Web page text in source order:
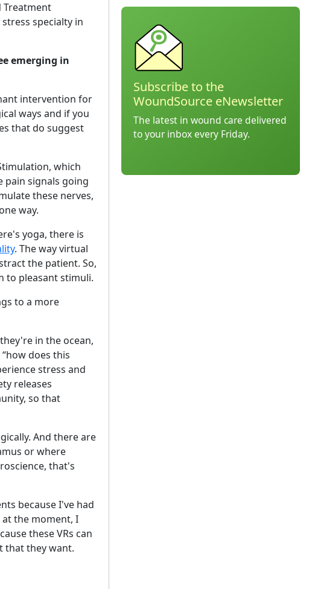
Treatment
specialty in
emerging in
intervention for
ways and if you
that do suggest
which
pain signals going
these nerves,
way.
yoga, there is
. The way virtual
the patient. So,
to pleasant stimuli.
to a more
in the ocean,
does this
stress and
releases
so that
And there are
or where
that's
because I've had
the moment, I
these VRs can
that they want.
Subscribe to the
WoundSource eNewsletter
The latest in wound care delivered
to your inbox every Friday.